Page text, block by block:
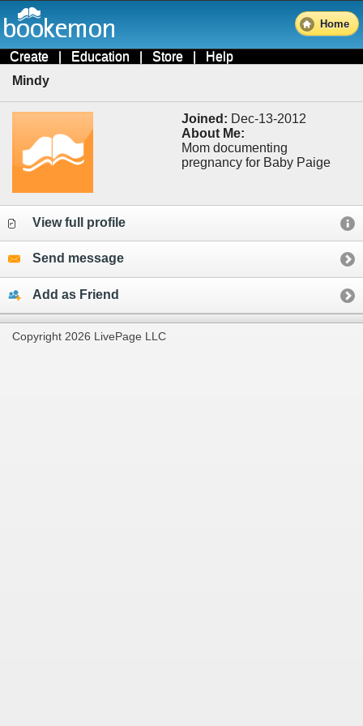
Home
Create | Education | Store | Help
Mindy
Joined: Dec-13-2012
About Me:
Mom documenting
pregnancy for Baby Paige
View full profile
Send message
Add as Friend
Copyright 2026 LivePage LLC